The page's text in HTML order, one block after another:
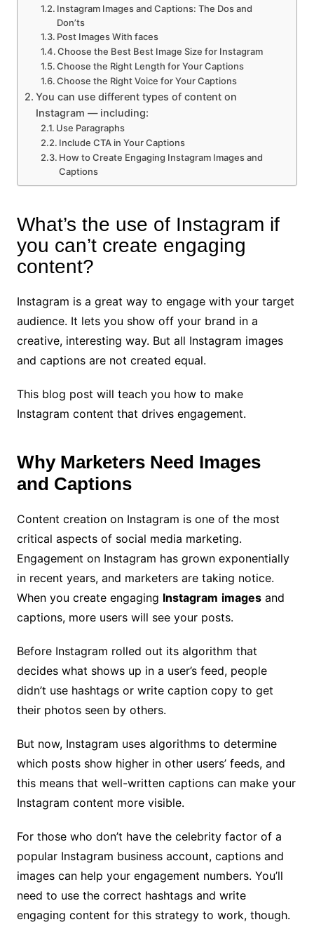
Instagram Images and Captions: The Dos and
Don’ts
Post Images With faces
Choose the Best Best Image Size for Instagram
Choose the Right Length for Your Captions
Choose the Right Voice for Your Captions
You can use different types of content on
Instagram — including:
Use Paragraphs
Include CTA in Your Captions
How to Create Engaging Instagram Images and
Captions
What’s the use of Instagram if
you can’t create engaging
content?
Instagram is a great way to engage with your target
audience. It lets you show off your brand in a
creative, interesting way. But all Instagram images
and captions are not created equal.
This blog post will teach you how to make
Instagram content that drives engagement.
Why Marketers Need Images
and Captions
Content creation on Instagram is one of the most
critical aspects of social media marketing.
Engagement on Instagram has grown exponentially
in recent years, and marketers are taking notice.
When you create engaging Instagram imagesand
captions, more users will see your posts.
Before Instagram rolled out its algorithm that
decides what shows up in a user’s feed, people
didn’t use hashtags or write caption copy to get
their photos seen by others.
But now, Instagram uses algorithms to determine
which posts show higher in other users’ feeds, and
this means that well-written captions can make your
Instagram content more visible.
For those who don’t have the celebrity factor of a
popular Instagram business account, captions and
images can help your engagement numbers. You’ll
need to use the correct hashtags and write
engaging content for this strategy to work, though.